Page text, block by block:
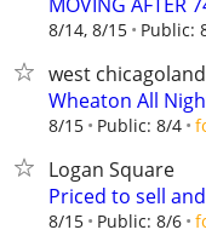
8/14, 8/15 Public:
west chicagoland
Wheaton All
8/15 Public: 8/4
Logan Square
Priced to sell
8/15 Public: 8/6